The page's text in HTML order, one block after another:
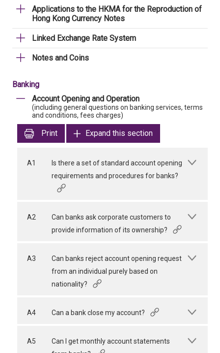
Applications to the HKMA for the Reproduction of
Hong Kong Currency Notes
Linked Exchange Rate System
Notes and Coins
Banking
Account Opening and Operation
(including general questions on banking services, terms
and conditions, fees charges)
Print Expand this section
A1
Is there a set of standard account opening
requirements and procedures for banks?
A2
Can banks ask corporate customers to
provide information of its ownership?
A3
Can banks reject account opening request
from an individual purely based on
nationality?
A4 Can a bank close my account?
A5
Can I get monthly account statements